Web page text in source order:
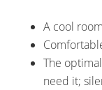
A cool
The
need it;